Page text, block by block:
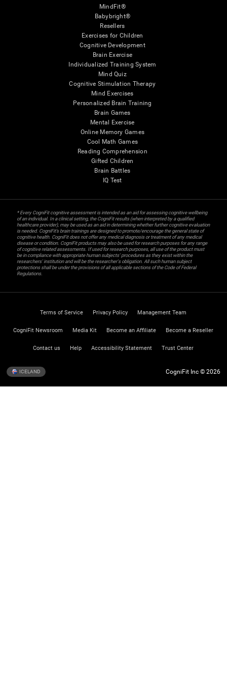
MindFit®
Babybright®
Resellers
Exercises for Children
Cognitive Development
Brain Exercise
Individualized Training System
Mind Quiz
Cognitive Stimulation Therapy
Mind Exercises
Personalized Brain Training
Brain Games
Mental Exercise
Online Memory Games
Cool Math Games
Reading Comprehension
Gifted Children
Brain Battles
IQ Test
* Every CogniFit cognitive assessment is intended as an aid for assessing cognitive wellbeing
of an individual. In a clinical setting, the CogniFit results (when interpreted by a qualified
healthcare provider), may be used as an aid in determining whether further cognitive evaluation
is needed. CogniFit’s brain trainings are designed to promote/encourage the general state of
cognitive health. CogniFit does not offer any medical diagnosis or treatment of any medical
disease or condition. CogniFit products may also be used for research purposes for any range
of cognitive related assessments. If used for research purposes, all use of the product must
be in compliance with appropriate human subjects' procedures as they exist within the
researchers' institution and will be the researcher's obligation. All such human subject
protections shall be under the provisions of all applicable sections of the Code of Federal
Regulations.
Terms of Service Privacy Policy Management Team
CogniFit Newsroom Media Kit Become an Affiliate Become a Reseller
Contact us Help Accessibility Statement Trust Center
ICELAND CogniFit Inc © 2026